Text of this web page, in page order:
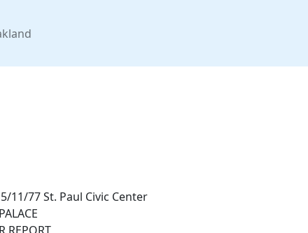
11/77 St. Paul Civic Center